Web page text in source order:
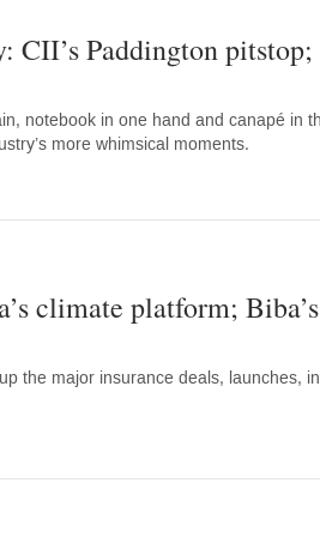
CII’s Paddington pitstop;
notebook in one hand and canapé in
more whimsical moments.
climate platform;
the major insurance deals, launches,